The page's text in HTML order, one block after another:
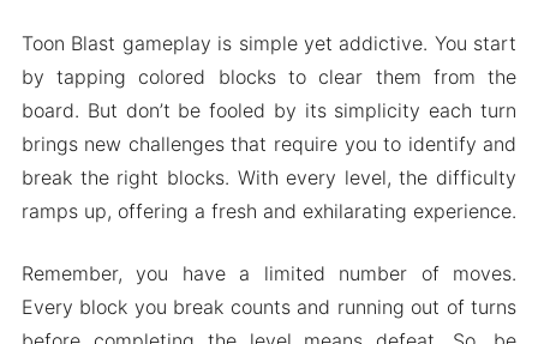
Toon Blast gameplay is simple yet addictive. You start
by tapping colored blocks to clear them from the
board. But don’t be fooled by its simplicity each turn
brings new challenges that require you to identify and
break the right blocks. With every level, the difficulty
ramps up, offering a fresh and exhilarating experience.
Remember, you have a limited number of moves.
Every block you break counts and running out of turns